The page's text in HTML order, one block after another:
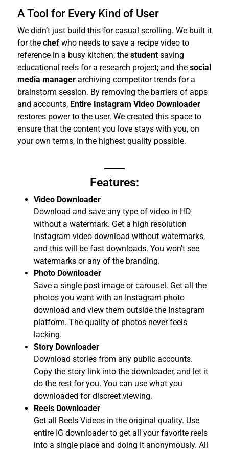
A Tool for Every Kind of User
We didn’t just build this for casual scrolling. We built it
for the chef who needs to save a recipe video to
reference in a busy kitchen; the student saving
educational reels for a research project; and the social
media manager archiving competitor trends for a
brainstorm session. By removing the barriers of apps
and accounts, Entire Instagram Video Downloader
restores power to the user. We created this space to
ensure that the content you love stays with you, on
your own terms, in the highest quality possible.
Features:
Video Downloader
Download and save any type of video in HD
without a watermark. Get a high resolution
Instagram video download without watermarks,
and this will be fast downloads. You won’t see
watermarks or any of the branding.
Photo Downloader
Save a single post image or carousel. Get all the
photos you want with an Instagram photo
download and view them outside the Instagram
platform. The quality of photos never feels
lacking.
Story Downloader
Download stories from any public accounts.
Copy the story link into the downloader, and let it
do the rest for you. You can use what you
downloaded for discreet viewing.
Reels Downloader
Get all Reels Videos in the original quality. Use
entire IG downloader to get all your favorite reels
into a single place and doing it anonymously. All